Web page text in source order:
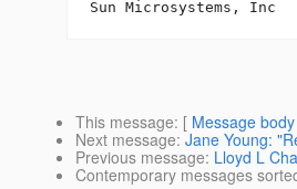
This message: [ Message body
Next message: Jane Young:
Previous message: Lloyd L
Contemporary messages